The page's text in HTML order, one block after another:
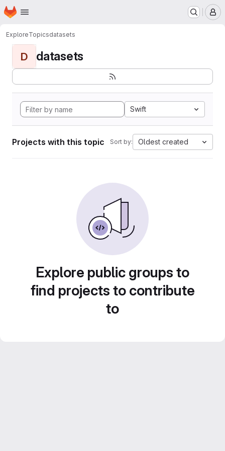
Skip to main content
Homepage
ExploreTopicsdatasets
D datasets
Swift
Projects with this topic Sort by: Oldest created
Explore public groups to
find projects to contribute
to